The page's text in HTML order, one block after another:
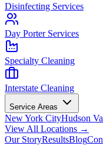
Disinfecting Services
Day Porter Services
Specialty Cleaning
Interstate Cleaning
Service Areas
New York CityHudson
View All Locations →
Our StoryResultsBlog